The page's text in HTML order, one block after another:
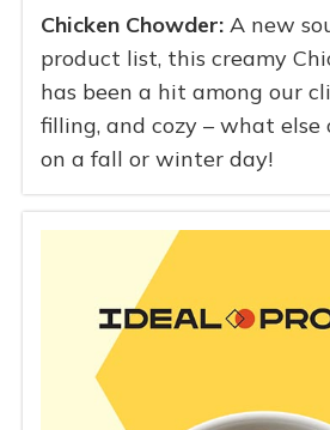
Chicken Chowder: A new
product list, this creamy
has been a hit among our
filling, and cozy – what else
on a fall or winter day!